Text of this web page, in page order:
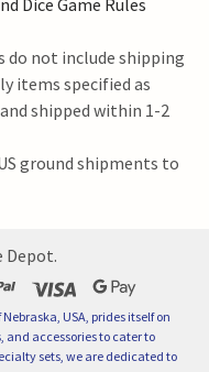
do not include shipping
items specified as
shipped within 1-2
ground shipments to
Depot.
USA, prides itself on
and accessories to cater to
sets, we are dedicated to